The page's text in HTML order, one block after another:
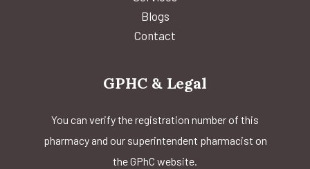
Blogs
Contact
GPHC & Legal
You can verify the registration number of this
pharmacy and our superintendent pharmacist on
the GPhC website.